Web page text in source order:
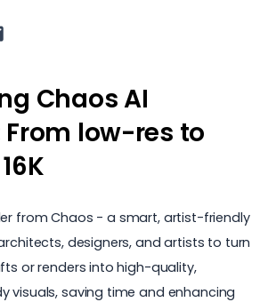
Chaos AI
From low-res to
from Chaos - a smart, artist-friendly
designers, and artists to turn
or renders into high-quality,
visuals, saving time and enhancing